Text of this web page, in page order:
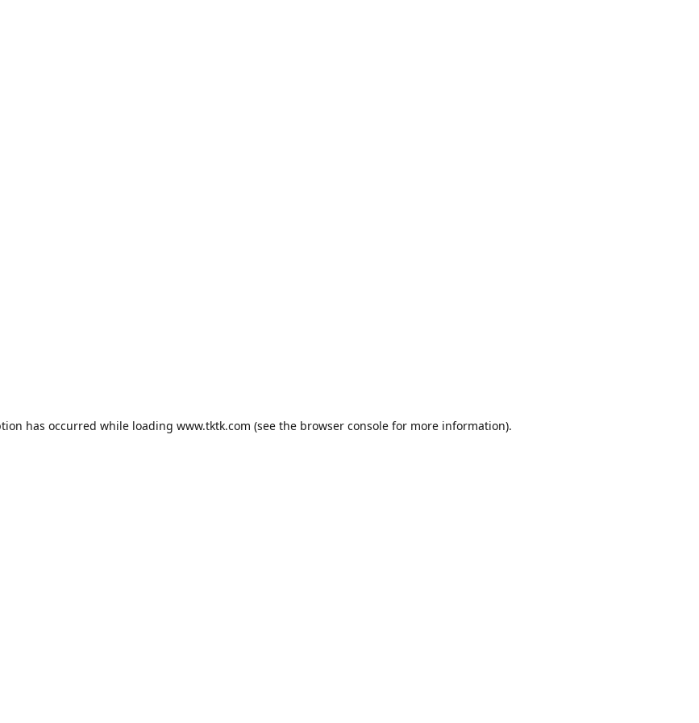
has occurred while loading www.tktk.com (see the browser console for more information).